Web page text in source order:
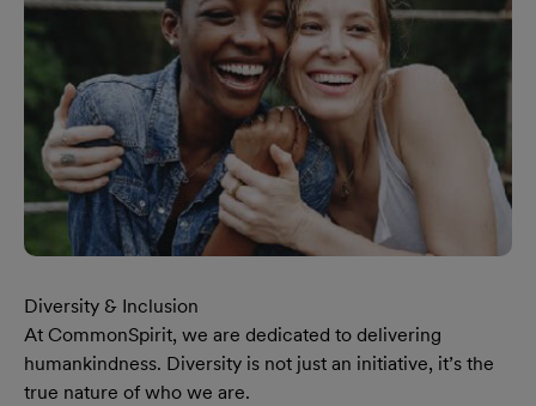
Diversity & Inclusion
At CommonSpirit, we are dedicated to delivering
humankindness. Diversity is not just an initiative, it’s the
true nature of who we are.